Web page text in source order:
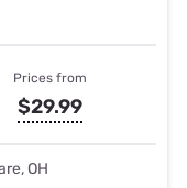
Prices from
$29.99
OH